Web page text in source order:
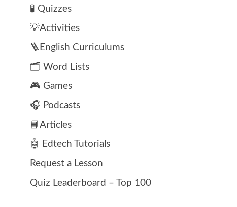
🧪 Quizzes
💡Activities
🪜English Curriculums
🗂️ Word Lists
🎮 Games
🎧 Podcasts
📘Articles
🤖 Edtech Tutorials
Request a Lesson
Quiz Leaderboard – Top 100